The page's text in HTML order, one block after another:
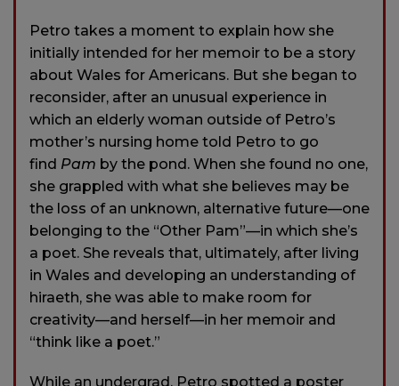
Petro takes a moment to explain how she
initially intended for her memoir to be a story
about Wales for Americans. But she began to
reconsider, after an unusual experience in
which an elderly woman outside of Petro’s
mother’s nursing home told Petro to go
find Pam by the pond. When she found no one,
she grappled with what she believes may be
the loss of an unknown, alternative future—one
belonging to the “Other Pam”—in which she’s
a poet. She reveals that, ultimately, after living
in Wales and developing an understanding of
hiraeth, she was able to make room for
creativity—and herself—in her memoir and
“think like a poet.”
While an undergrad, Petro spotted a poster